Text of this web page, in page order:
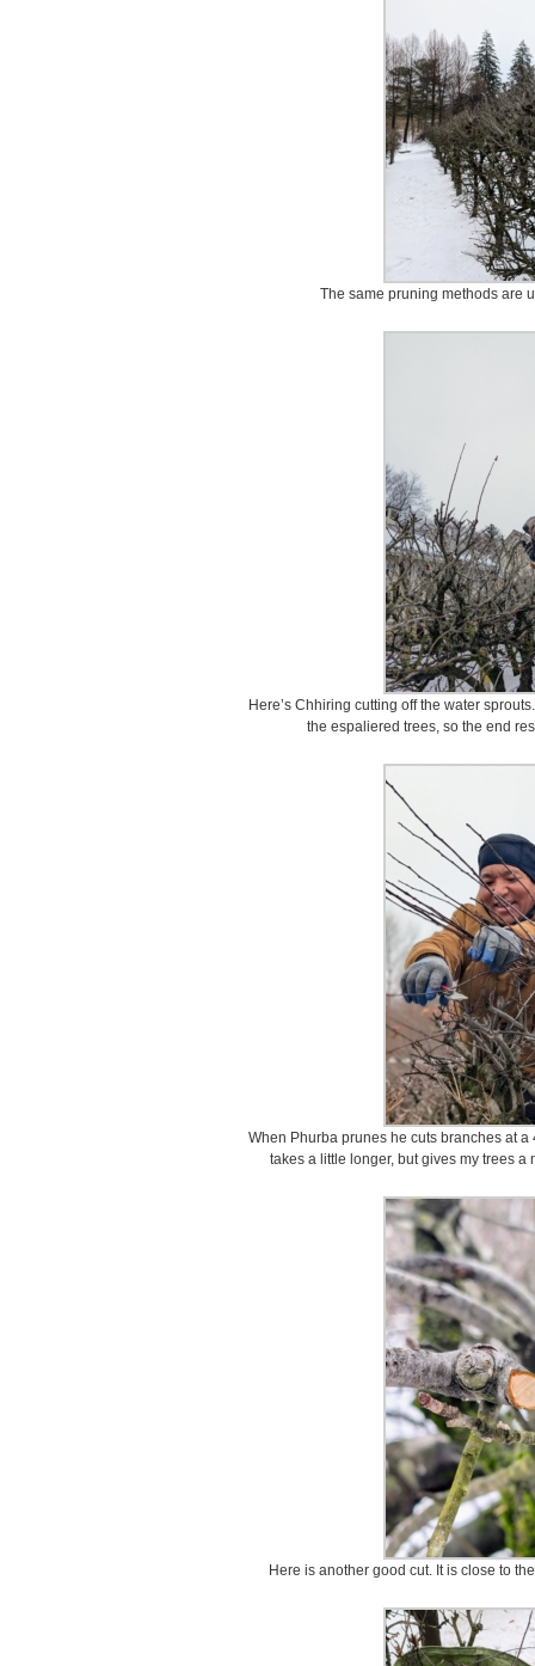
The same pruning methods are
Here’s Chhiring cutting off the water
the espaliered trees, so the end
When Phurba prunes he cuts branches at
takes a little longer, but gives my trees
Here is another good cut. It is close to